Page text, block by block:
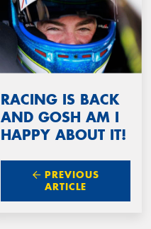
RACING IS BACK
AND GOSH AM I
HAPPY ABOUT IT!
PREVIOUS
ARTICLE